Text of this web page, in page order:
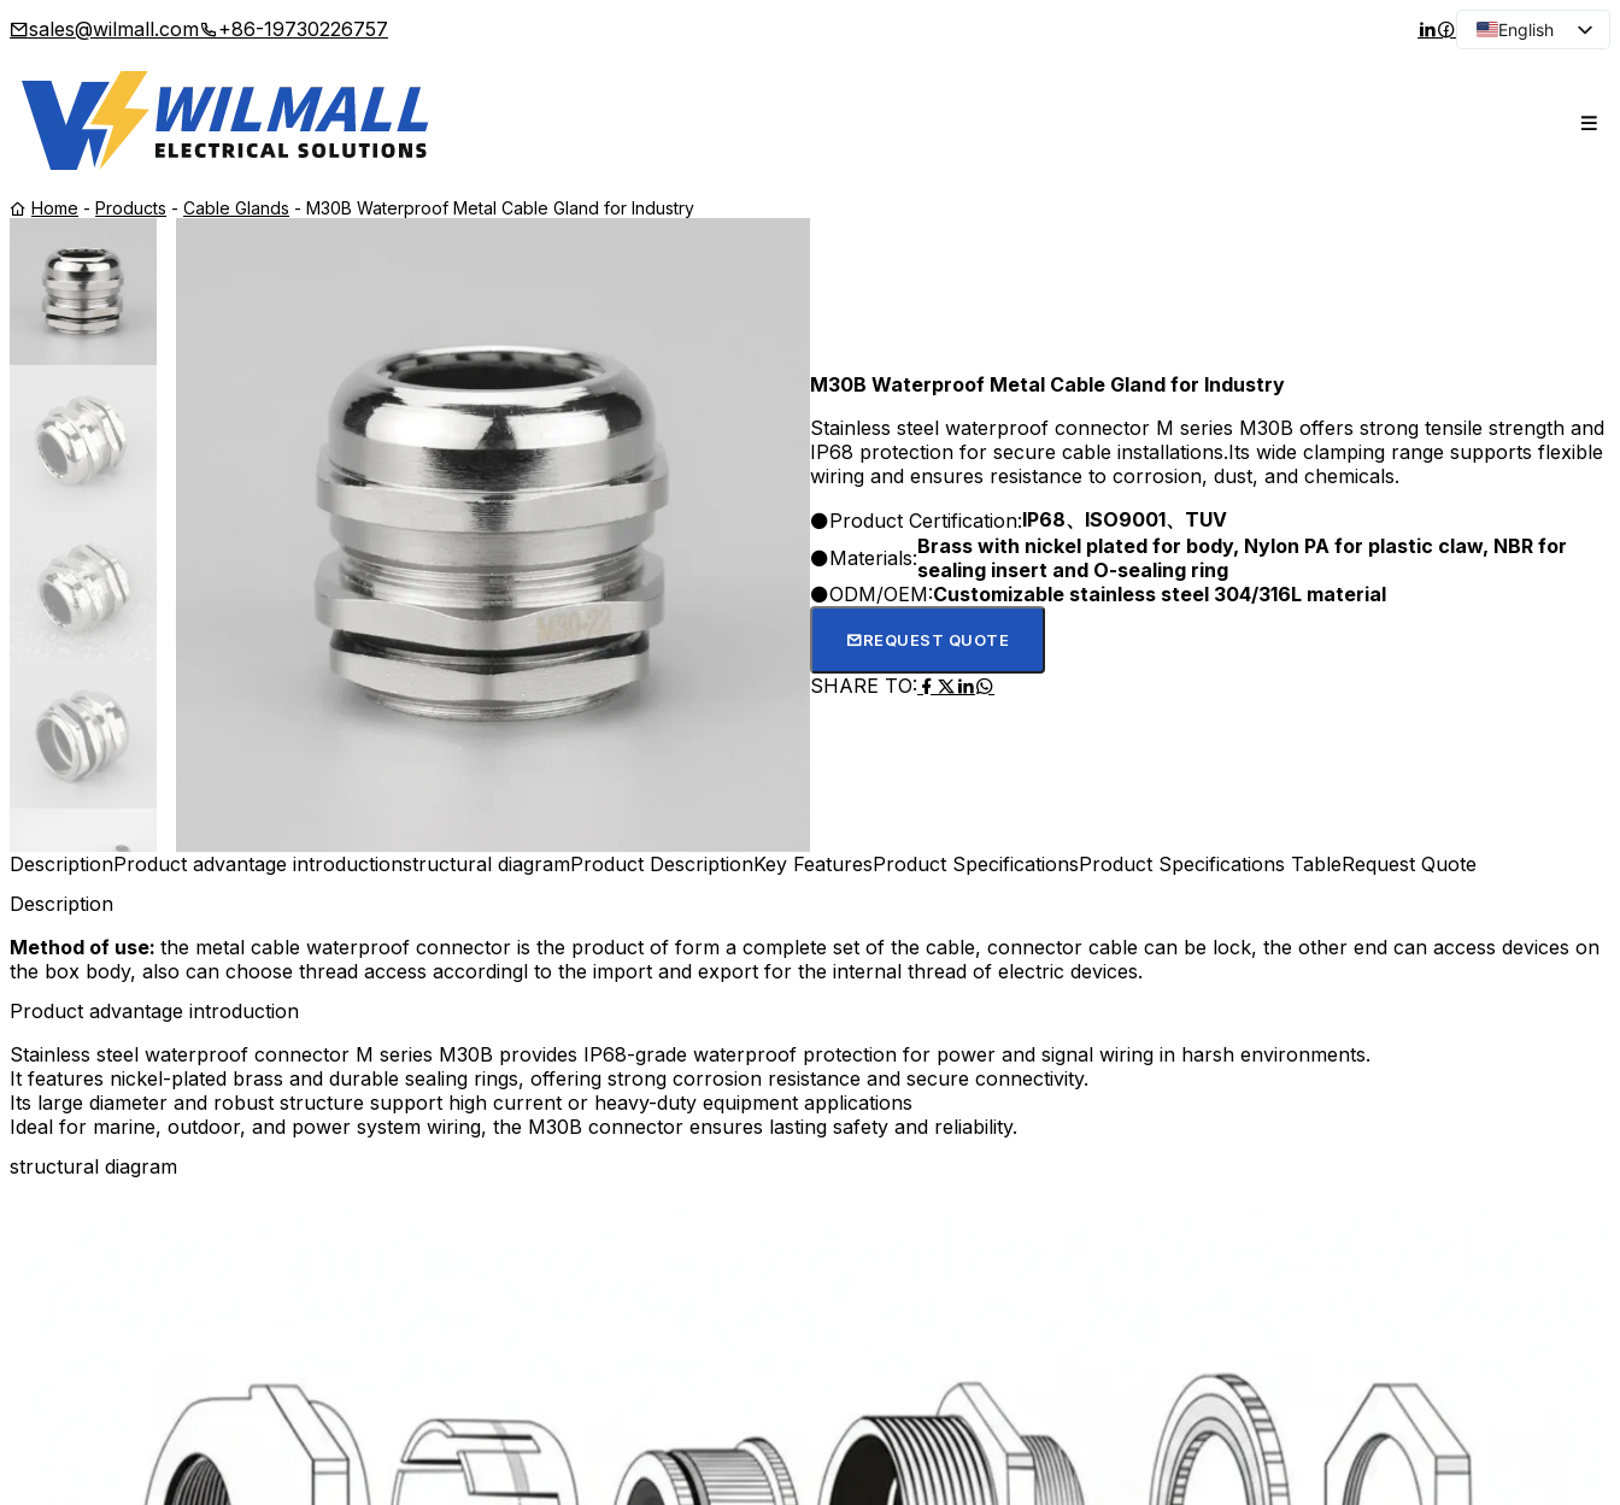
sales@wilmall.com +86-19730226757
English
Home - Products - Cable Glands - M30B Waterproof Metal Cable Gland for Industry
M30B Waterproof Metal Cable Gland for Industry
Stainless steel waterproof connector M series M30B offers strong tensile strength and
IP68 protection for secure cable installations.Its wide clamping range supports flexible
wiring and ensures resistance to corrosion, dust, and chemicals.
Product Certification:IP68、ISO9001、TUV
Materials:Brass with nickel plated for body, Nylon PA for plastic claw, NBR for
sealing insert and O-sealing ring
ODM/OEM:Customizable stainless steel 304/316L material
REQUEST QUOTE
SHARE TO:
DescriptionProduct advantage introductionstructural diagramProduct DescriptionKey FeaturesProduct SpecificationsProduct Specifications TableRequest Quote
Description
Method of use: the metal cable waterproof connector is the product of form a complete set of the cable, connector cable can be lock, the other end can access devices on
the box body, also can choose thread access accordingl to the import and export for the internal thread of electric devices.
Product advantage introduction
Stainless steel waterproof connector M series M30B provides IP68-grade waterproof protection for power and signal wiring in harsh environments.​
It features nickel-plated brass and durable sealing rings, offering strong corrosion resistance and secure connectivity.​
Its large diameter and robust structure support high current or heavy-duty equipment applications
Ideal for marine, outdoor, and power system wiring, the M30B connector ensures lasting safety and reliability.
structural diagram